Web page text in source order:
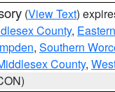
(View Text)
County,
, Southern
County,